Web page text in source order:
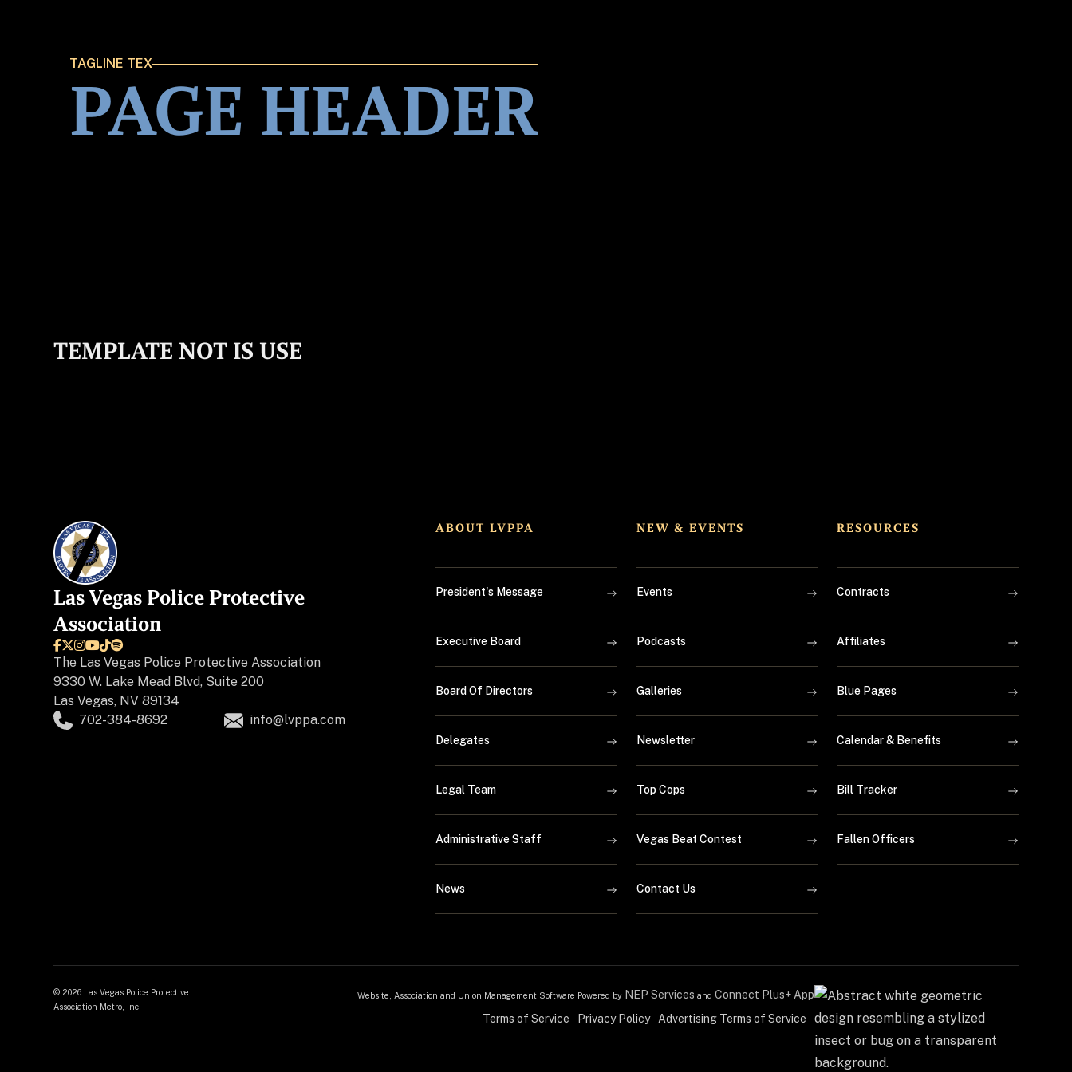
TAGLINE TEX
PAGE HEADER
TEMPLATE NOT IS USE
Las Vegas Police Protective
Association

The Las Vegas Police Protective Association
9330 W. Lake Mead Blvd, Suite 200
Las Vegas, NV 89134
702-384-8692
info@lvppa.com
ABOUT LVPPA
President's Message
Executive Board
Board Of Directors
Delegates
Legal Team
Administrative Staff
News
NEW & EVENTS
Events
Podcasts
Galleries
Newsletter
Top Cops
Vegas Beat Contest
Contact Us
RESOURCES
Contracts
Affiliates
Blue Pages
Calendar & Benefits
Bill Tracker
Fallen Officers
© 2026 Las Vegas Police Protective
Association Metro, Inc.
Website, Association and Union Management Software Powered by NEP Services and Connect Plus+ App
Terms of Service
Privacy Policy Advertising Terms of Service